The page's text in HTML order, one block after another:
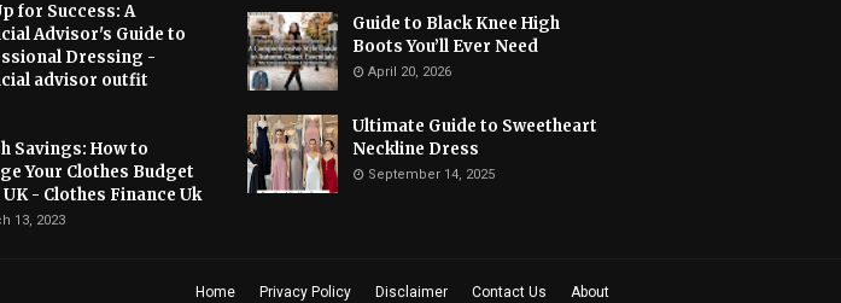
for Success: A
Advisor's Guide to
Dressing -
advisor outfit
Savings: How to
Your Clothes Budget
- Clothes Finance Uk
13, 2023
Guide to Black Knee High
Boots You’ll Ever Need
April 20, 2026
Ultimate Guide to Sweetheart
Neckline Dress
September 14, 2025
Home Privacy Policy Disclaimer Contact Us About